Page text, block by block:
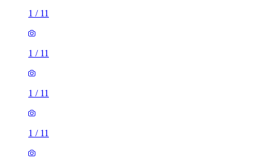
1 / 11
1 / 11
1 / 11
1 / 11